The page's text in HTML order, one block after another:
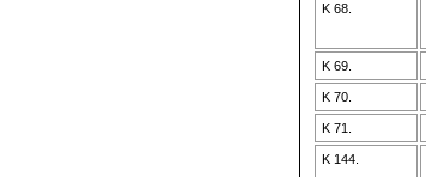
K 68.
K 69.
K 70.
K 71.
K 144.